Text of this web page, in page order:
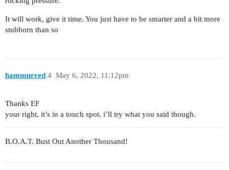
It will work, give it time. You just have to be smarter and a bit more
stubborn than so
hammurred May 6, 2022, 11:12pm
4
Thanks EF
your right, it’s in a touch spot. i’ll try what you said though.
B.O.A.T. Bust Out Another Thousand!